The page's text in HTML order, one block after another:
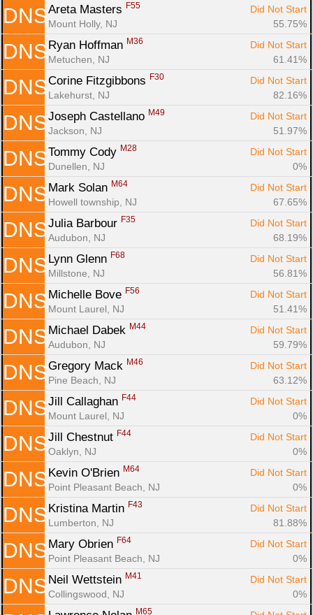
DNS Areta Masters F55
Did Not Start
Mount Holly, NJ
55.75%
DNS Ryan Hoffman M36
Did Not Start
Metuchen, NJ
61.41%
DNS Corine Fitzgibbons F30
Did Not Start
Lakehurst, NJ
82.16%
DNS Joseph Castellano M49
Did Not Start
Jackson, NJ
51.97%
DNS Tommy Cody M28
Did Not Start
Dunellen, NJ
0%
DNS Mark Solan M64
Did Not Start
Howell township, NJ
67.65%
DNS Julia Barbour F35
Did Not Start
Audubon, NJ
68.19%
DNS Lynn Glenn F68
Did Not Start
Millstone, NJ
56.81%
DNS Michelle Bove F56
Did Not Start
Mount Laurel, NJ
51.41%
DNS Michael Dabek M44
Did Not Start
Audubon, NJ
59.79%
DNS Gregory Mack M46
Did Not Start
Pine Beach, NJ
63.12%
DNS Jill Callaghan F44
Did Not Start
Mount Laurel, NJ
0%
DNS Jill Chestnut F44
Did Not Start
Oaklyn, NJ
0%
DNS Kevin O'Brien M64
Did Not Start
Point Pleasant Beach, NJ
0%
DNS Kristina Martin F43
Did Not Start
Lumberton, NJ
81.88%
DNS Mary Obrien F64
Did Not Start
Point Pleasant Beach, NJ
0%
DNS Neil Wettstein M41
Did Not Start
Collingswood, NJ
0%
M65